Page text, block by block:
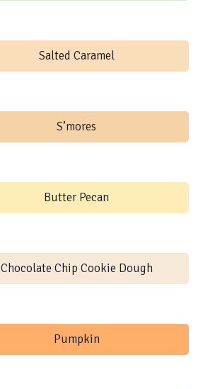
Salted Caramel
S’mores
Butter Pecan
Chocolate Chip Cookie Dough
Pumpkin